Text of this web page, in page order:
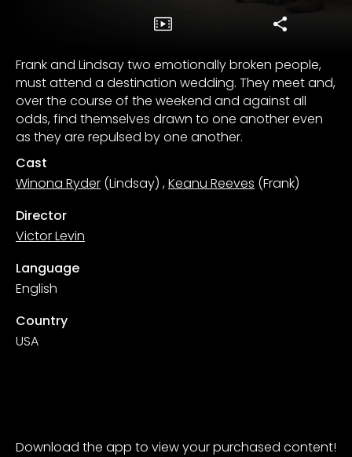
Frank and Lindsay two emotionally broken people,
must attend a destination wedding. They meet and,
over the course of the weekend and against all
odds, find themselves drawn to one another even
as they are repulsed by one another.
Cast
Winona Ryder (Lindsay) ,Keanu Reeves (Frank)
Director
Victor Levin
Language
English
Country
USA
Download the app to view your purchased content!